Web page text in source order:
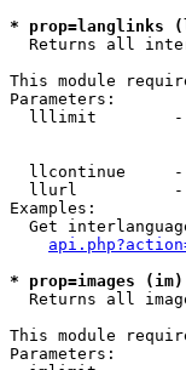
* prop=langlinks
Returns all
This module
Parameters:
lllimit
llcontinue
llurl
Examples:
Get
* prop=images
Returns all
This module
Parameters: